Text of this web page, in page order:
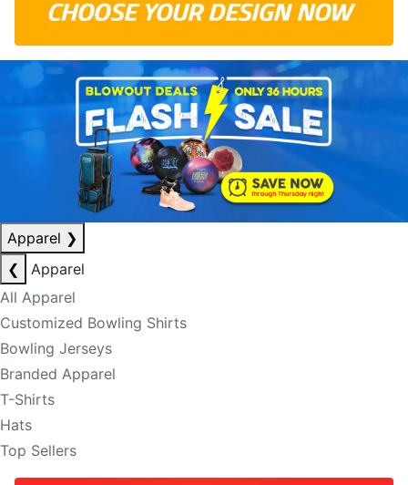
Apparel ❯
❮
Apparel
All Apparel
Customized Bowling Shirts
Bowling Jerseys
Branded Apparel
T-Shirts
Hats
Top Sellers